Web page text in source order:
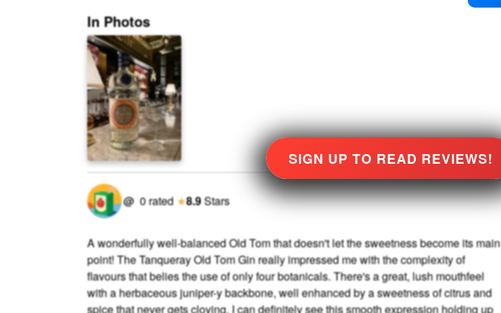
SIGN UP TO READ REVIEWS!
In Photos
@ 0rated ★8.9Stars
A wonderfully well-balanced Old Tom that doesn't let the sweetness become its main
point! The Tanqueray Old Tom Gin really impressed me with the complexity of
flavours that belies the use of only four botanicals. There's a great, lush mouthfeel
with a herbaceous juniper-y backbone, well enhanced by a sweetness of citrus and
spice that never gets cloying. I can definitely see this smooth expression holding up